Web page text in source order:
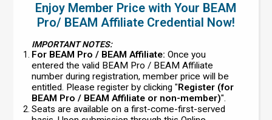
Enjoy Member Price with Your BEAM
Pro/ BEAM Affiliate Credential Now!
IMPORTANT NOTES:
For BEAM Pro / BEAM Affiliate: Once you
entered the valid BEAM Pro / BEAM Affiliate
number during registration, member price will be
entitled. Please register by clicking "Register (for
BEAM Pro / BEAM Affiliate or non-member)".
Seats are available on a first-come-first-served